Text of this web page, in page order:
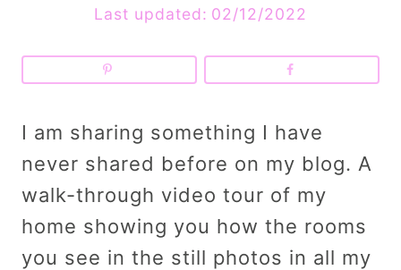
Last updated: 02/12/2022
I am sharing something I have
never shared before on my blog. A
walk-through video tour of my
home showing you how the rooms
you see in the still photos in all my